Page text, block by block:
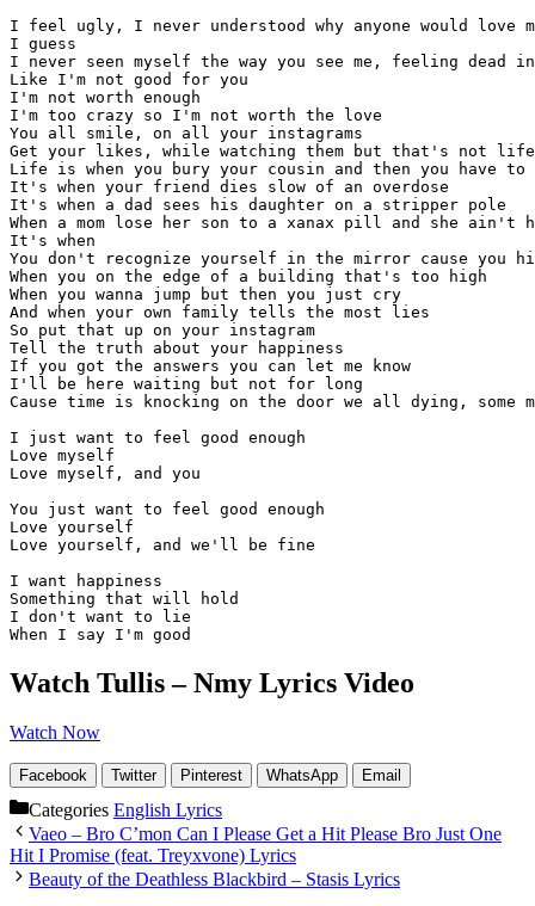
I feel ugly, I never understood why anyone would love
I guess
I never seen myself the way you see me, feeling dead
Like I'm not good for you
I'm not worth enough
I'm too crazy so I'm not worth the love
You all smile, on all your instagrams
Get your likes, while watching them but that's not life
Life is when you bury your cousin and then you have
It's when your friend dies slow of an overdose
It's when a dad sees his daughter on a stripper pole
When a mom lose her son to a xanax pill and she
It's when
You don't recognize yourself in the mirror cause you
When you on the edge of a building that's too high
When you wanna jump but then you just cry
And when your own family tells the most lies
So put that up on your instagram
Tell the truth about your happiness
If you got the answers you can let me know
I'll be here waiting but not for long
Cause time is knocking on the door we all dying, some
I just want to feel good enough
Love myself
Love myself, and you
You just want to feel good enough
Love yourself
Love yourself, and we'll be fine
I want happiness
Something that will hold
I don't want to lie
When I say I'm good
Watch Tullis – Nmy Lyrics Video
Watch Now
Facebook Twitter Pinterest WhatsApp Email
Categories English Lyrics
Vaeo – Bro C’mon Can I Please Get a Hit Please Bro Just One
Hit I Promise (feat. Treyxvone) Lyrics
Beauty of the Deathless Blackbird – Stasis Lyrics